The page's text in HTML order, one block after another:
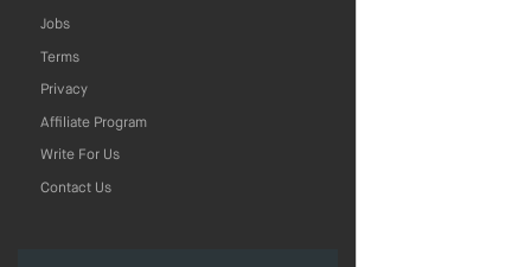
Jobs
Terms
Privacy
Affiliate Program
Write For Us
Contact Us